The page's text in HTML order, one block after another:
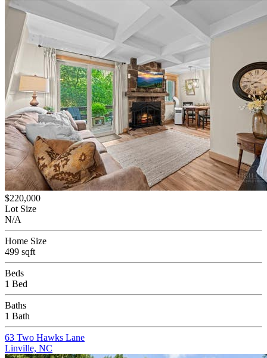
$220,000
Lot Size
N/A
Home Size
499 sqft
Beds
1 Bed
Baths
1 Bath
63 Two Hawks Lane
Linville, NC